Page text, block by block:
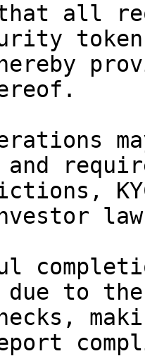
that all
to the